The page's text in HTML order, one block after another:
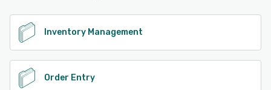
See alternatives
Inventory Management
Order Entry